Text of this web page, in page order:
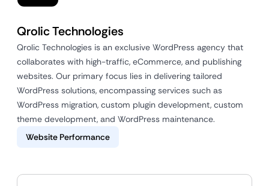
Qrolic Technologies
Qrolic Technologies is an exclusive WordPress agency that
collaborates with high-traffic, eCommerce, and publishing
websites. Our primary focus lies in delivering tailored
WordPress solutions, encompassing services such as
WordPress migration, custom plugin development, custom
theme development, and WordPress maintenance.
Website Performance